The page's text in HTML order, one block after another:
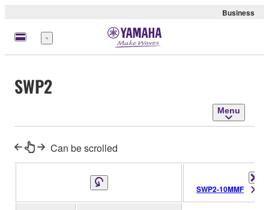
Business
Menu
SWP2
Menu
Can be scrolled
SWP2-10MMF